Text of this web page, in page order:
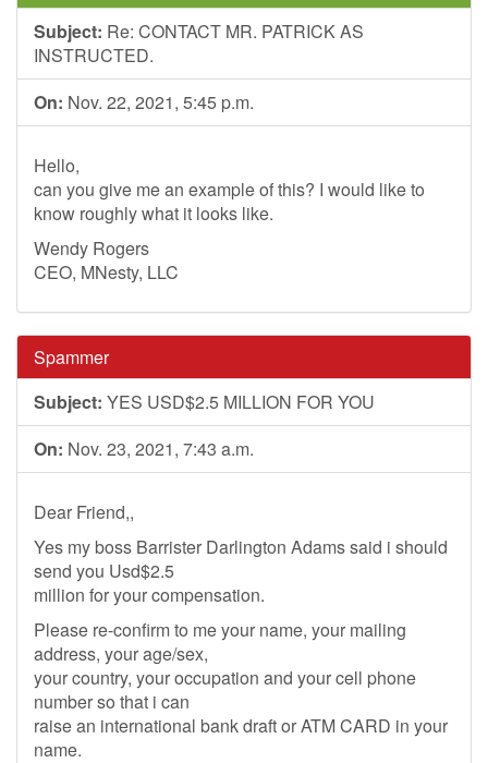
Subject: Re: CONTACT MR. PATRICK AS
INSTRUCTED.
On: Nov. 22, 2021, 5:45 p.m.
Hello,
can you give me an example of this? I would like to
know roughly what it looks like.
Wendy Rogers
CEO, MNesty, LLC
Spammer
Subject: YES USD$2.5 MILLION FOR YOU
On: Nov. 23, 2021, 7:43 a.m.
Dear Friend,,
Yes my boss Barrister Darlington Adams said i should
send you Usd$2.5
million for your compensation.
Please re-confirm to me your name, your mailing
address, your age/sex,
your country, your occupation and your cell phone
number so that i can
raise an international bank draft or ATM CARD in your
name.